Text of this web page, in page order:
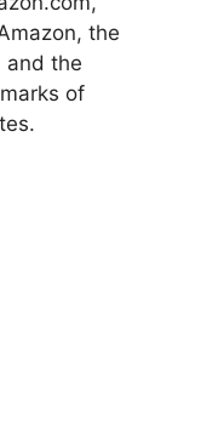
the
and the
of